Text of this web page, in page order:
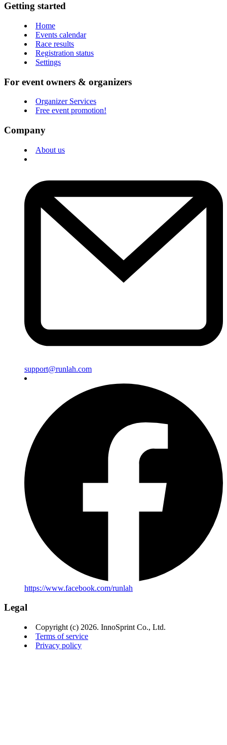
Getting started
Home
Events calendar
Race results
Registration status
Settings
For event owners & organizers
Organizer Services
Free event promotion!
Company
About us
support@runlah.com
https://www.facebook.com/runlah
Legal
Copyright (c) 2026. InnoSprint Co., Ltd.
Terms of service
Privacy policy